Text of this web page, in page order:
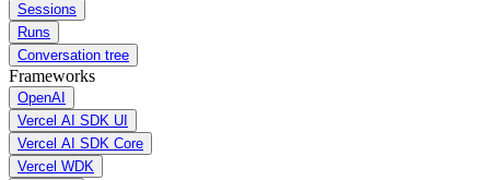
Sessions
Runs
Conversation tree
Frameworks
OpenAI
Vercel AI SDK UI
Vercel AI SDK Core
Vercel WDK